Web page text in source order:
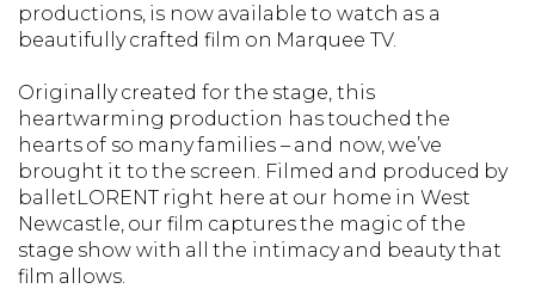
productions, is now available to watch as a
beautifully crafted film on Marquee TV.
Originally created for the stage, this
heartwarming production has touched the
hearts of so many families – and now, we’ve
brought it to the screen. Filmed and produced by
balletLORENT right here at our home in West
Newcastle, our film captures the magic of the
stage show with all the intimacy and beauty that
film allows.